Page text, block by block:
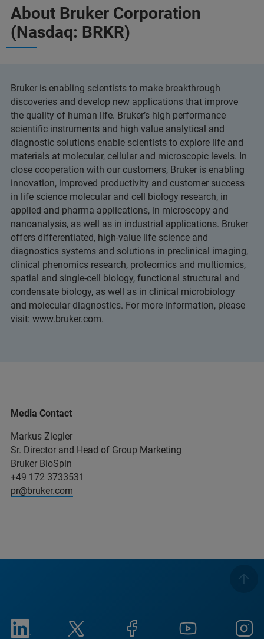
About Bruker Corporation
(Nasdaq: BRKR)
Bruker is enabling scientists to make breakthrough
discoveries and develop new applications that improve
the quality of human life. Bruker’s high performance
scientific instruments and high value analytical and
diagnostic solutions enable scientists to explore life and
materials at molecular, cellular and microscopic levels. In
close cooperation with our customers, Bruker is enabling
innovation, improved productivity and customer success
in life science molecular and cell biology research, in
applied and pharma applications, in microscopy and
nanoanalysis, as well as in industrial applications. Bruker
offers differentiated, high-value life science and
diagnostics systems and solutions in preclinical imaging,
clinical phenomics research, proteomics and multiomics,
spatial and single-cell biology, functional structural and
condensate biology, as well as in clinical microbiology
and molecular diagnostics. For more information, please
visit: www.bruker.com.
Media Contact
Markus Ziegler
Sr. Director and Head of Group Marketing
Bruker BioSpin
+49 172 3733531
pr@bruker.com